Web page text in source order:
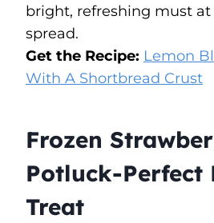
bright, refreshing must
spread.
Get the Recipe: Lemon
With A Shortbread Crust
Frozen
Potluck-Perfect
Treat